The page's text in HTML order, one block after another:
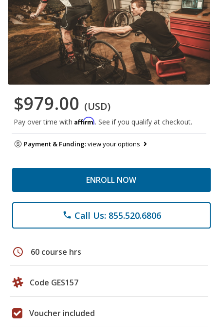
$979.00 (USD)
Pay over time with Affirm. See if you qualify at checkout.
Payment & Funding:view your options
ENROLL NOW
phone Call Us: 855.520.6806
schedule 60 course hrs
Code GES157
Voucher included